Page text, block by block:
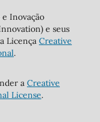
Inovação
e seus
Licença Creative
.
a Creative
License.